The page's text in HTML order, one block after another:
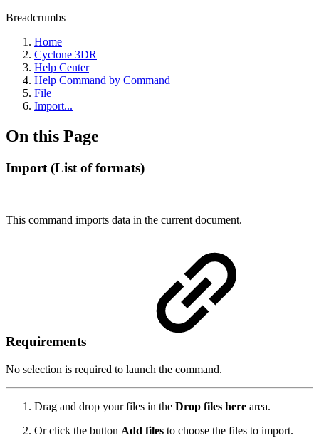
Breadcrumbs
Home
Cyclone 3DR
Help Center
Help Command by Command
File
Import...
On this Page
Import (List of formats)
This command imports data in the current document.
Requirements
No selection is required to launch the command.
Drag and drop your files in the Drop files here area.
Or click the button Add files to choose the files to import.